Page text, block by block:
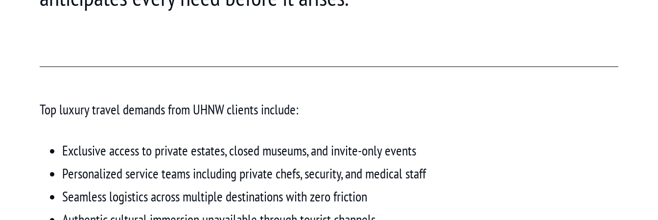
Top luxury travel demands from UHNW clients include:
Exclusive access to private estates, closed museums, and invite-only events
Personalized service teams including private chefs, security, and medical staff
Seamless logistics across multiple destinations with zero friction